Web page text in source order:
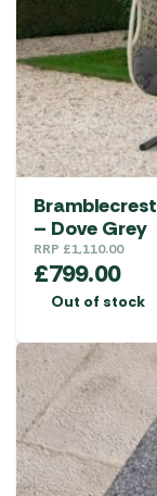
– Dove Grey
RRP £1,110.00
£799.00
Out of stock